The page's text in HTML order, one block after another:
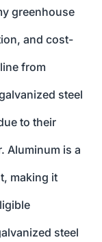
greenhouse
and cost-
from
steel
to their
Aluminum is a
making it
steel